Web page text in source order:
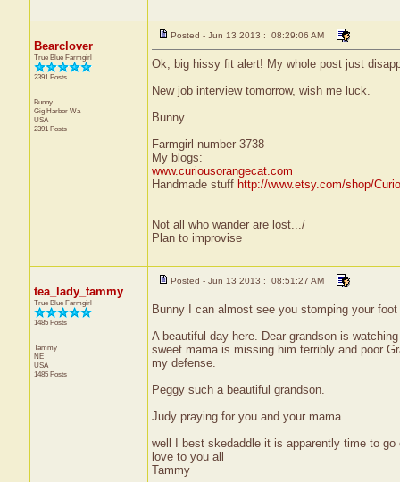
Bearclover
True Blue Farmgirl
2391 Posts
Bunny
Gig Harbor Wa
USA
2391 Posts
Posted - Jun 13 2013 : 08:29:06 AM
Ok, big hissy fit alert! My whole post just
New job interview tomorrow, wish me luck.
Bunny
Farmgirl number 3738
My blogs:
www.curiousorangecat.com
Handmade stuff http://www.etsy.com/shop/
Not all who wander are lost.../
Plan to improvise
tea_lady_tammy
True Blue Farmgirl
1485 Posts
Tammy
NE
USA
1485 Posts
Posted - Jun 13 2013 : 08:51:27 AM
Bunny I can almost see you stomping your
A beautiful day here. Dear grandson is
sweet mama is missing him terribly and poor
my defense.
Peggy such a beautiful grandson.
Judy praying for you and your mama.
well I best skedaddle it is apparently time to go
love to you all
Tammy